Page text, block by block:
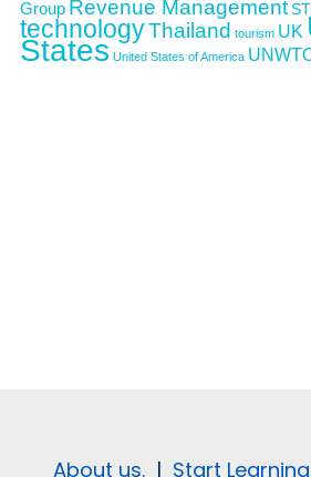
Group Revenue Management
technologyThailand tourism UK
States United States of America
About us. | Start